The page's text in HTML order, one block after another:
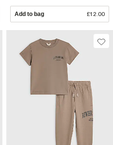
Add to bag £12.00